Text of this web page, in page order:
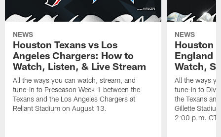
NEWS
Houston Texans vs Los
Angeles Chargers: How to
Watch, Listen, & Live Stream
All the ways you can watch, stream, and
tune-in to Preseason Week 1 between the
Texans and the Los Angeles Chargers at
Reliant Stadium on August 13.
NEWS
Houston
England
Watch,
All the ways
tune-in to
the Texans
Gillette
2:00 p.m. CT.